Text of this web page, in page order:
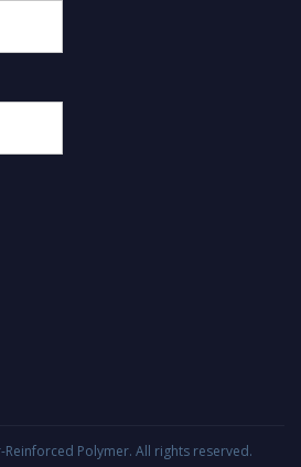
Reinforced Polymer. All rights reserved.